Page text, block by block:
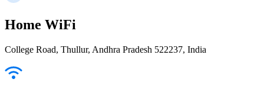
Home WiFi
College Road, Thullur, Andhra Pradesh 522237, India